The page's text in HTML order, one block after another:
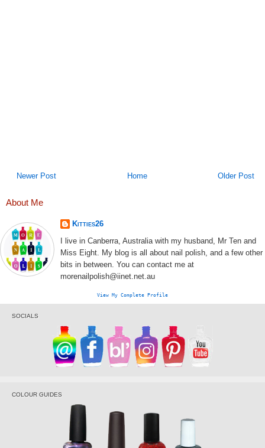
Newer Post Older Post
Home
About Me
Kitties26
I live in Canberra, Australia with my husband, Mr Ten and
Miss Eight. My blog is all about nail polish, and a few other
bits in between. You can contact me at
morenailpolish@iinet.net.au
View My Complete Profile
SOCIALS
COLOUR GUIDES